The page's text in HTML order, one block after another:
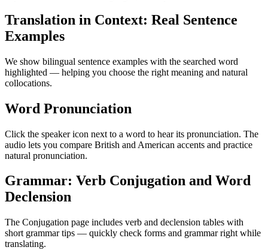
Translation in Context: Real Sentence
Examples
We show bilingual sentence examples with the searched word
highlighted — helping you choose the right meaning and natural
collocations.
Word Pronunciation
Click the speaker icon next to a word to hear its pronunciation. The
audio lets you compare British and American accents and practice
natural pronunciation.
Grammar: Verb Conjugation and Word
Declension
The Conjugation page includes verb and declension tables with
short grammar tips — quickly check forms and grammar right while
translating.